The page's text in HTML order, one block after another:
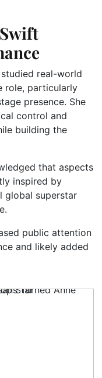
real-world
role, particularly
presence. She
control and
building the
that aspects
inspired by
global superstar
public attention
and likely added